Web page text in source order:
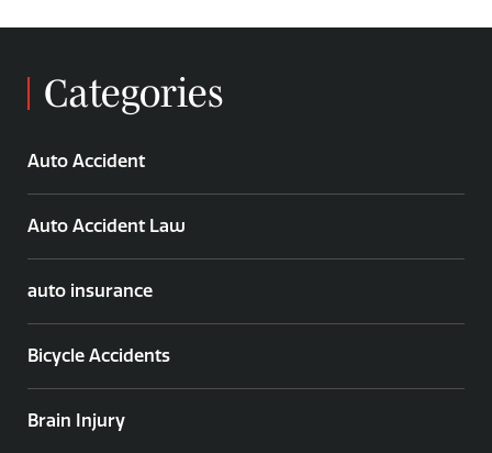
Categories
Auto Accident
Auto Accident Law
auto insurance
Bicycle Accidents
Brain Injury